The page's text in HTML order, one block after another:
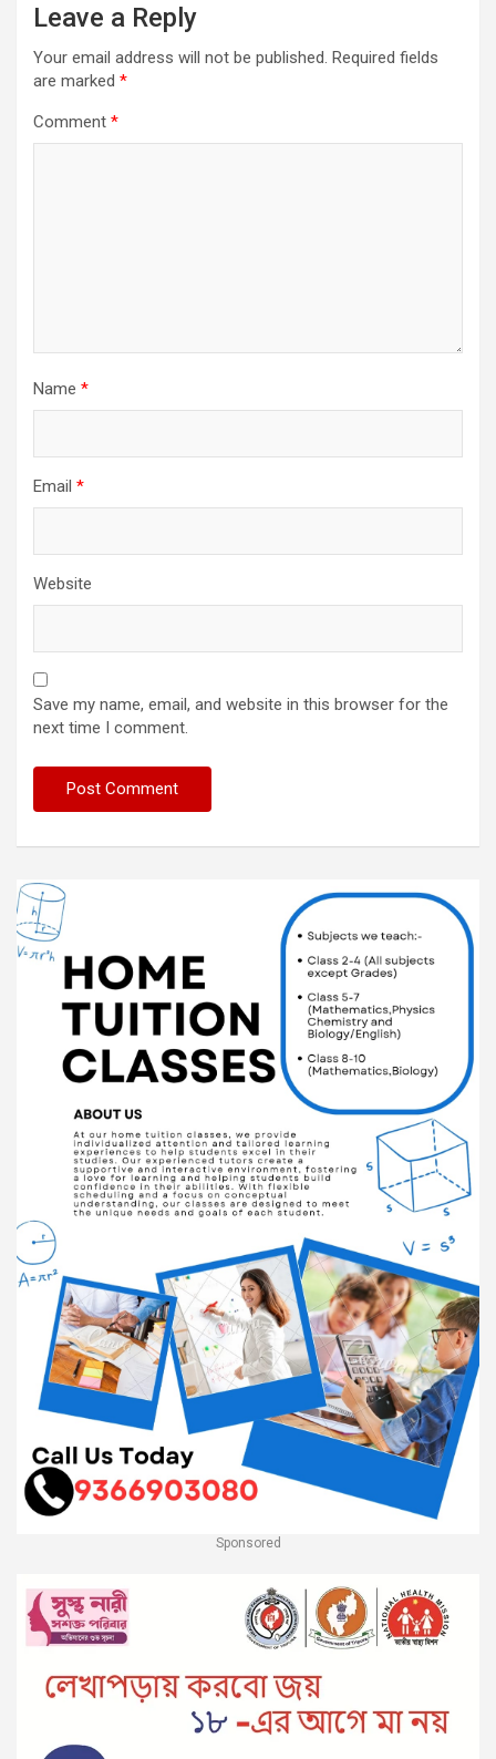
Leave a Reply
Your email address will not be published. Required fields
are marked *
Comment *
Name *
Email *
Website
Save my name, email, and website in this browser for the
next time I comment.
Sponsored